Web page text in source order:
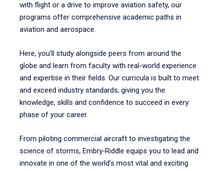
with flight or a drive to improve aviation safety, our
programs offer comprehensive academic paths in
aviation and aerospace.
Here, you’ll study alongside peers from around the
globe and learn from faculty with real-world experience
and expertise in their fields. Our curricula is built to meet
and exceed industry standards, giving you the
knowledge, skills and confidence to succeed in every
phase of your career.
From piloting commercial aircraft to investigating the
science of storms, Embry‑Riddle equips you to lead and
innovate in one of the world’s most vital and exciting